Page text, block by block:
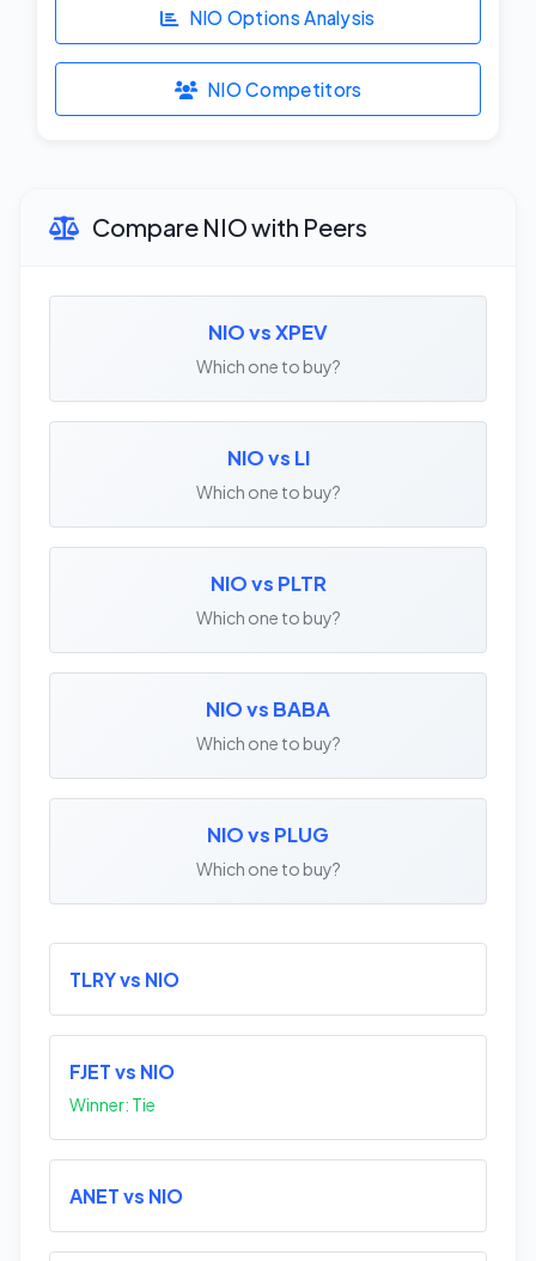
NIO Options Analysis
NIO Competitors
Compare NIO with Peers
NIO vs XPEV
Which one to buy?
NIO vs LI
Which one to buy?
NIO vs PLTR
Which one to buy?
NIO vs BABA
Which one to buy?
NIO vs PLUG
Which one to buy?
TLRY vs NIO
FJET vs NIO
Winner: Tie
ANET vs NIO